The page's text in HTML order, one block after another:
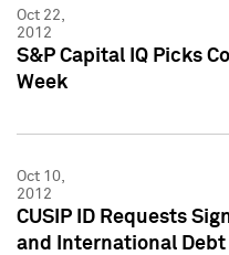
Oct 22,
2012
S&P Capital IQ Picks
Week
Oct 10,
2012
CUSIP ID Requests
and International